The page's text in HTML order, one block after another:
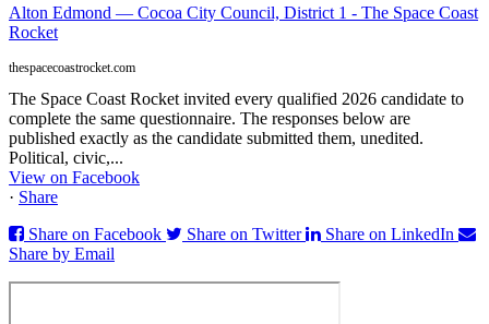
Alton Edmond — Cocoa City Council, District 1 - The Space Coast
Rocket
thespacecoastrocket.com
The Space Coast Rocket invited every qualified 2026 candidate to
complete the same questionnaire. The responses below are
published exactly as the candidate submitted them, unedited.
Political, civic,...
View on Facebook
· Share
Share on Facebook
Share on Twitter
Share on LinkedIn
Share by Email